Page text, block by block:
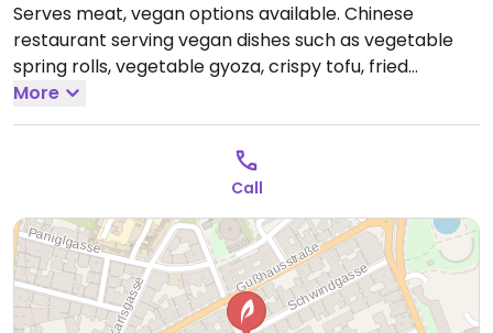
Serves meat, vegan options available. Chinese
restaurant serving vegan dishes such as vegetable
spring rolls, vegetable gyoza, crispy tofu, fried
noodles with vegetables, wok tofu, wok vegetables,
pak choi, sushi, and more. Lunch menu includes vegan
Bali tofu served with spicy cabbage salad and spring
rolls. Specify vegan when ordering.
13:30-15:00, 19:00-22:00, Sat-Sun 12:00-22:00.
Mon.
More
Call